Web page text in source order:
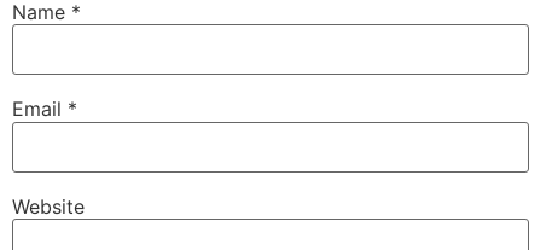
Name *
Email *
Website